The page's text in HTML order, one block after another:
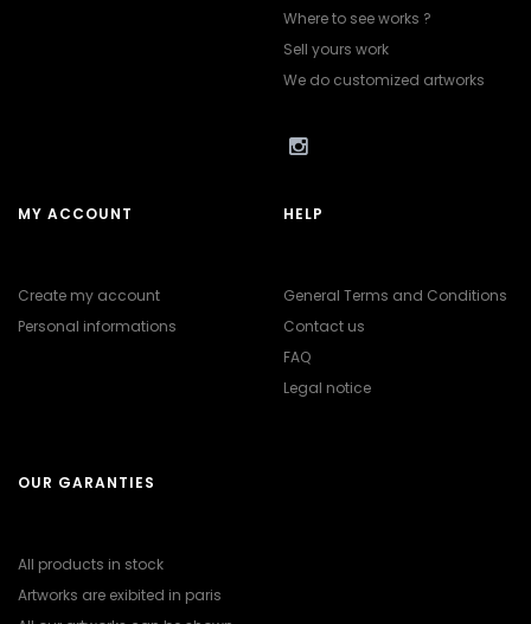
Where to see works ?
Sell yours work
We do customized artworks
MY ACCOUNT
Create my account
Personal informations
HELP
General Terms and Conditions
Contact us
FAQ
Legal notice
OUR GARANTIES
All products in stock
Artworks are exibited in paris